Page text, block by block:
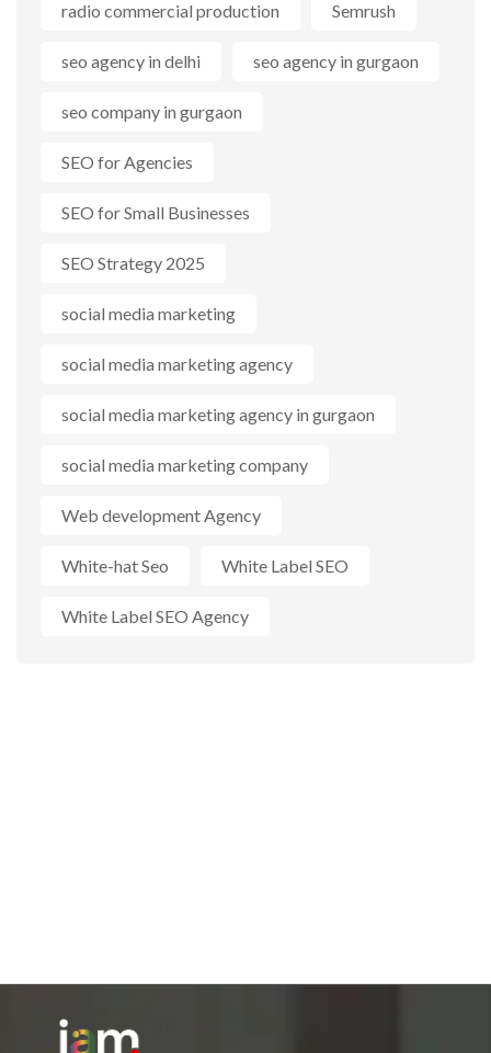
radio commercial production Semrush
seo agency in delhi seo agency in gurgaon
seo company in gurgaon
SEO for Agencies
SEO for Small Businesses
SEO Strategy 2025
social media marketing
social media marketing agency
social media marketing agency in gurgaon
social media marketing company
Web development Agency
White-hat Seo White Label SEO
White Label SEO Agency